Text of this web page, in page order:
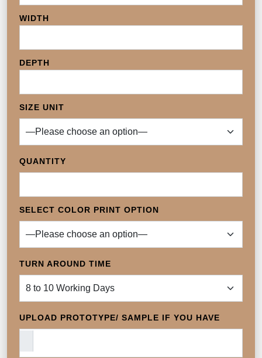
WIDTH
DEPTH
SIZE UNIT
QUANTITY
SELECT COLOR PRINT OPTION
TURN AROUND TIME
UPLOAD PROTOTYPE/ SAMPLE IF YOU HAVE